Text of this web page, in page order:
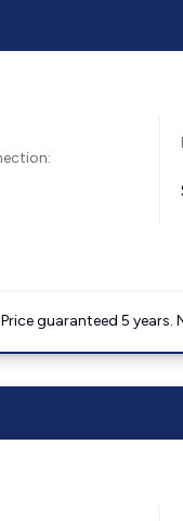
guaranteed 5